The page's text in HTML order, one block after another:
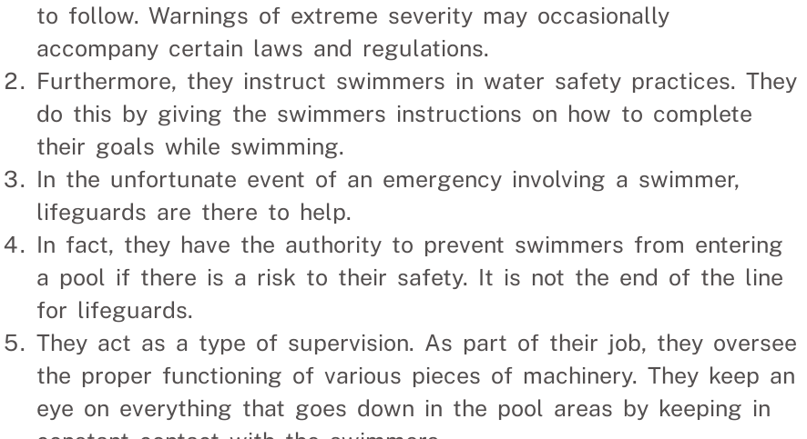
to follow. Warnings of extreme severity may occasionally
accompany certain laws and regulations.
Furthermore, they instruct swimmers in water safety practices. They
do this by giving the swimmers instructions on how to complete
their goals while swimming.
In the unfortunate event of an emergency involving a swimmer,
lifeguards are there to help.
In fact, they have the authority to prevent swimmers from entering
a pool if there is a risk to their safety. It is not the end of the line
for lifeguards.
They act as a type of supervision. As part of their job, they oversee
the proper functioning of various pieces of machinery. They keep an
eye on everything that goes down in the pool areas by keeping in